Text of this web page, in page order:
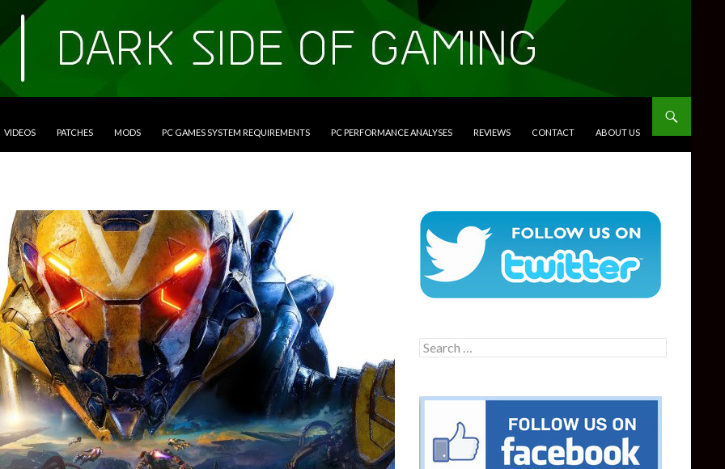
VIDEOS PATCHES MODS PC GAMES SYSTEM REQUIREMENTS PC PERFORMANCE ANALYSES REVIEWS CONTACT ABOUT US
Search
for: